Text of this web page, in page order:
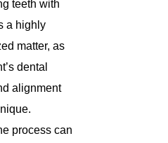
teeth with
a highly
matter, as
dental
alignment
process can